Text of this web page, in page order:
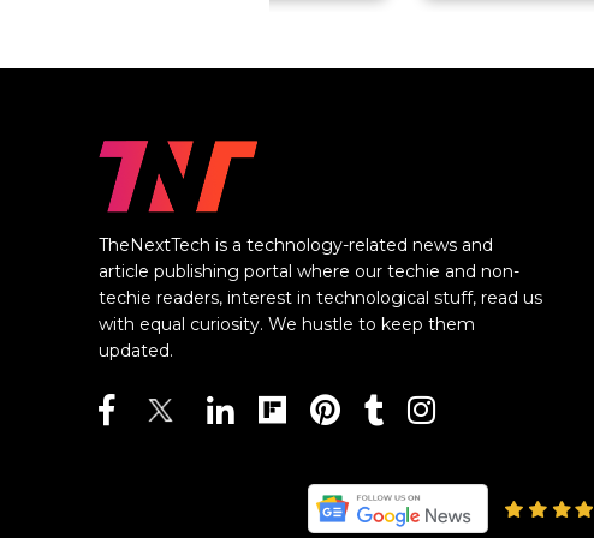
TheNextTech is a technology-related news and
article publishing portal where our techie and non-
techie readers, interest in technological stuff, read us
with equal curiosity. We hustle to keep them
updated.